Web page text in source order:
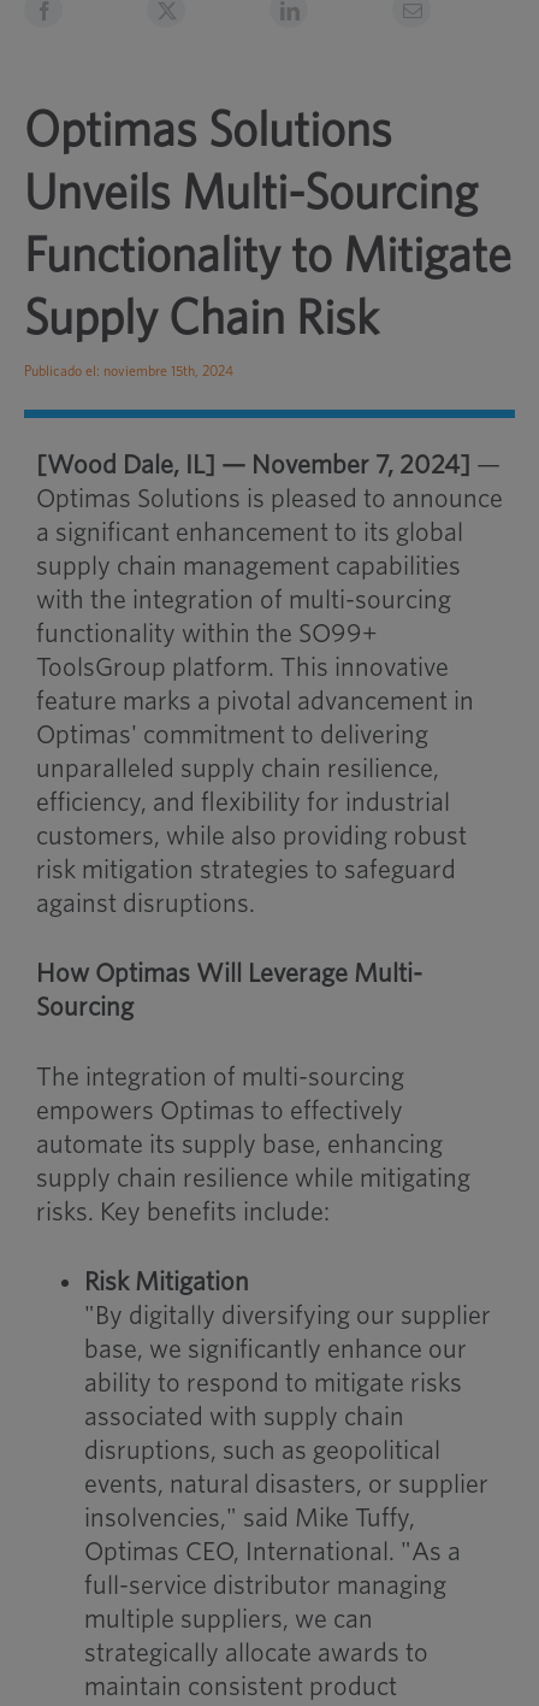
Optimas Solutions
Unveils Multi-Sourcing
Functionality to Mitigate
Supply Chain Risk
Publicado el: noviembre 15th, 2024
[Wood Dale, IL] — November 7, 2024] —
Optimas Solutions is pleased to announce
a significant enhancement to its global
supply chain management capabilities
with the integration of multi-sourcing
functionality within the SO99+
ToolsGroup platform. This innovative
feature marks a pivotal advancement in
Optimas' commitment to delivering
unparalleled supply chain resilience,
efficiency, and flexibility for industrial
customers, while also providing robust
risk mitigation strategies to safeguard
against disruptions.
How Optimas Will Leverage Multi-
Sourcing
The integration of multi-sourcing
empowers Optimas to effectively
automate its supply base, enhancing
supply chain resilience while mitigating
risks. Key benefits include:
Risk Mitigation
"By digitally diversifying our supplier
base, we significantly enhance our
ability to respond to mitigate risks
associated with supply chain
disruptions, such as geopolitical
events, natural disasters, or supplier
insolvencies," said Mike Tuffy,
Optimas CEO, International. "As a
full-service distributor managing
multiple suppliers, we can
strategically allocate awards to
maintain consistent product